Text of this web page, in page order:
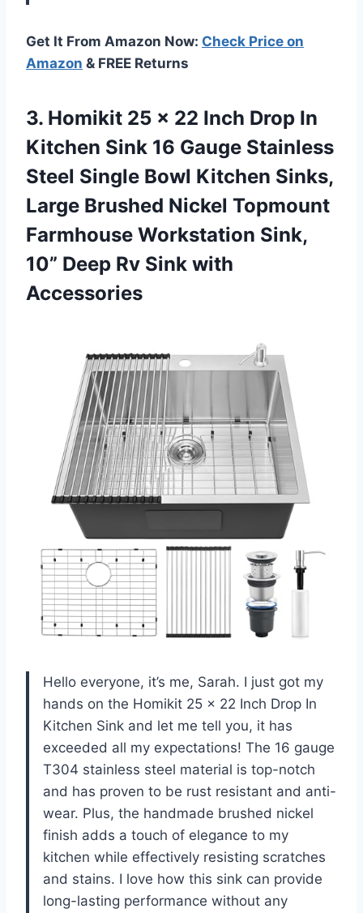
Get It From Amazon Now: Check Price on
Amazon & FREE Returns
3. Homikit 25 x 22 Inch Drop In
Kitchen Sink 16 Gauge Stainless
Steel Single Bowl Kitchen Sinks,
Large Brushed Nickel Topmount
Farmhouse Workstation Sink,
10” Deep Rv Sink with
Accessories
Hello everyone, it’s me, Sarah. I just got my
hands on the Homikit 25 x 22 Inch Drop In
Kitchen Sink and let me tell you, it has
exceeded all my expectations! The 16 gauge
T304 stainless steel material is top-notch
and has proven to be rust resistant and anti-
wear. Plus, the handmade brushed nickel
finish adds a touch of elegance to my
kitchen while effectively resisting scratches
and stains. I love how this sink can provide
long-lasting performance without any